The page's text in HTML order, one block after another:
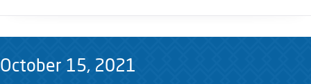
October 15, 2021